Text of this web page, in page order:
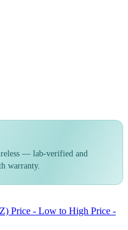
— lab-verified and
warranty.
Price - Low to High Price -